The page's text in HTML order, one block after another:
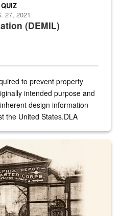
(DEMIL)
QUIZ
27, 2021
to prevent property
intended purpose and
design information
the United States.DLA
Quartermaster Depot